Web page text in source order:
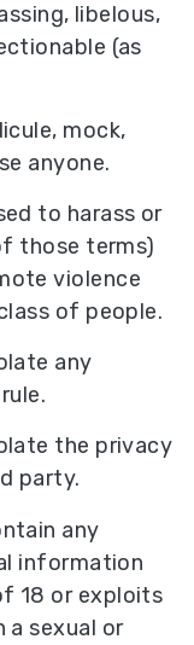
libelous,
(as
mock,
anyone.
to harass or
those terms)
violence
of people.
any
the privacy
party.
any
information
18 or exploits
a sexual or